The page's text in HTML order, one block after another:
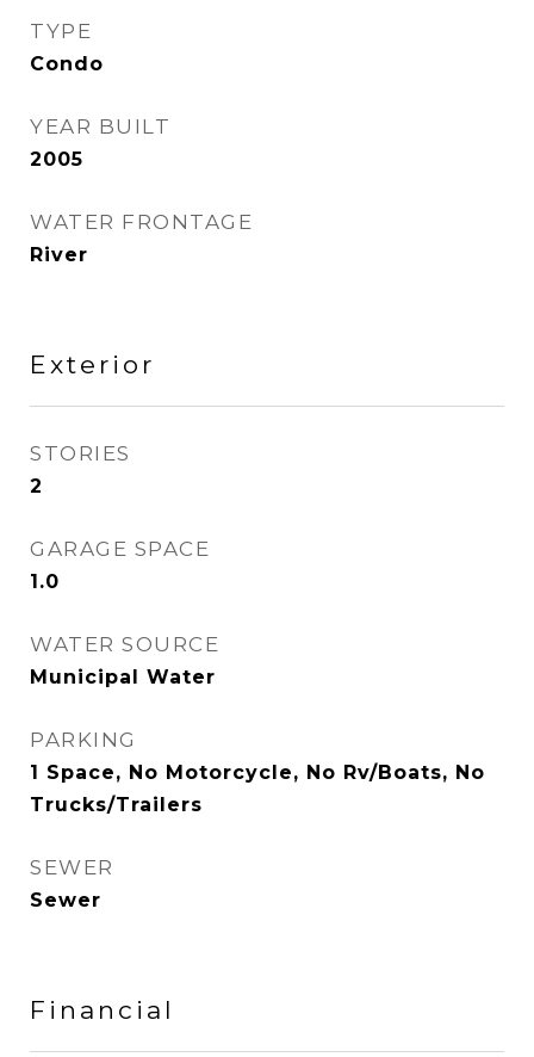
TYPE
Condo
YEAR BUILT
2005
WATER FRONTAGE
River
Exterior
STORIES
2
GARAGE SPACE
1.0
WATER SOURCE
Municipal Water
PARKING
1 Space, No Motorcycle, No Rv/Boats, No
Trucks/Trailers
SEWER
Sewer
Financial